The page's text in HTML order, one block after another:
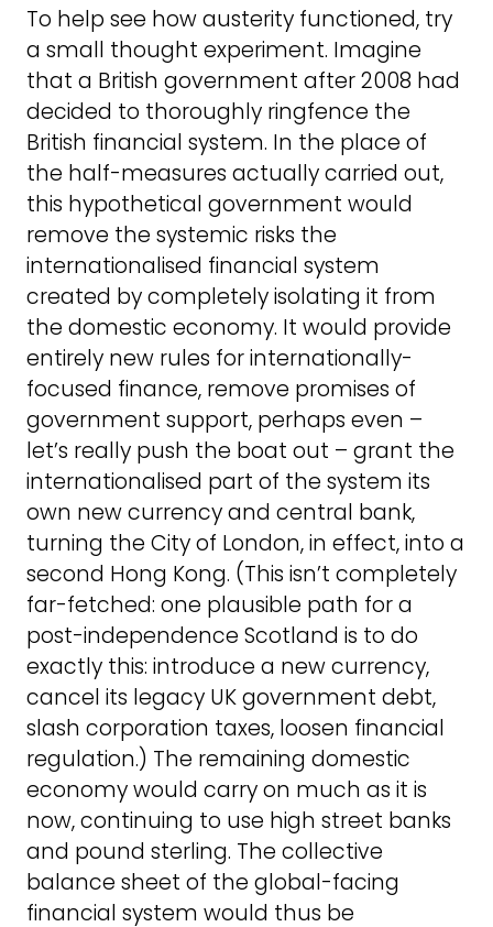
To help see how austerity functioned, try
a small thought experiment. Imagine
that a British government after 2008 had
decided to thoroughly ringfence the
British financial system. In the place of
the half-measures actually carried out,
this hypothetical government would
remove the systemic risks the
internationalised financial system
created by completely isolating it from
the domestic economy. It would provide
entirely new rules for internationally-
focused finance, remove promises of
government support, perhaps even –
let’s really push the boat out – grant the
internationalised part of the system its
own new currency and central bank,
turning the City of London, in effect, into a
second Hong Kong. (This isn’t completely
far-fetched: one plausible path for a
post-independence Scotland is to do
exactly this: introduce a new currency,
cancel its legacy UK government debt,
slash corporation taxes, loosen financial
regulation.) The remaining domestic
economy would carry on much as it is
now, continuing to use high street banks
and pound sterling. The collective
balance sheet of the global-facing
financial system would thus be